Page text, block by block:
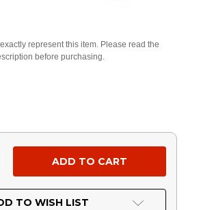
represent this item. Please read the
before purchasing.
TO WISH LIST